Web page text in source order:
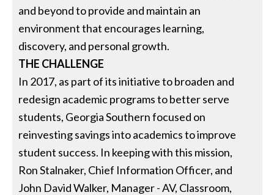
and beyond to provide and maintain an
environment that encourages learning,
discovery, and personal growth.
THE CHALLENGE
In 2017, as part of its initiative to broaden and
redesign academic programs to better serve
students, Georgia Southern focused on
reinvesting savings into academics to improve
student success. In keeping with this mission,
Ron Stalnaker, Chief Information Officer, and
John David Walker, Manager - AV, Classroom,